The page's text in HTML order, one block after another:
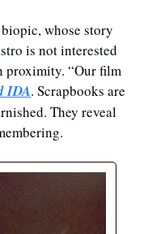
whose story
is not interested
proximity. “Our film
IDA. Scrapbooks are
They reveal